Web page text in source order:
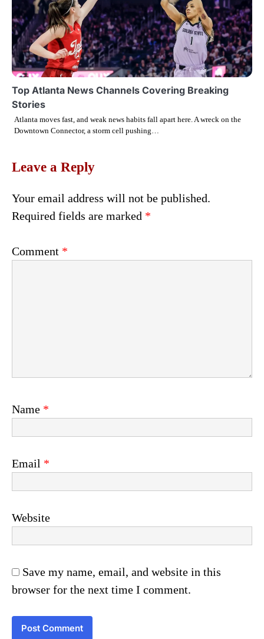
Top Atlanta News Channels Covering Breaking
Stories
Atlanta moves fast, and weak news habits fall apart here. A wreck on the
Downtown Connector, a storm cell pushing…
Leave a Reply
Your email address will not be published.
Required fields are marked *
Comment *
Name *
Email *
Website
Save my name, email, and website in this
browser for the next time I comment.